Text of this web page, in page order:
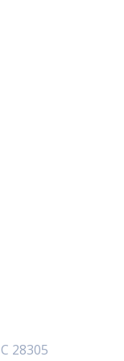
28305